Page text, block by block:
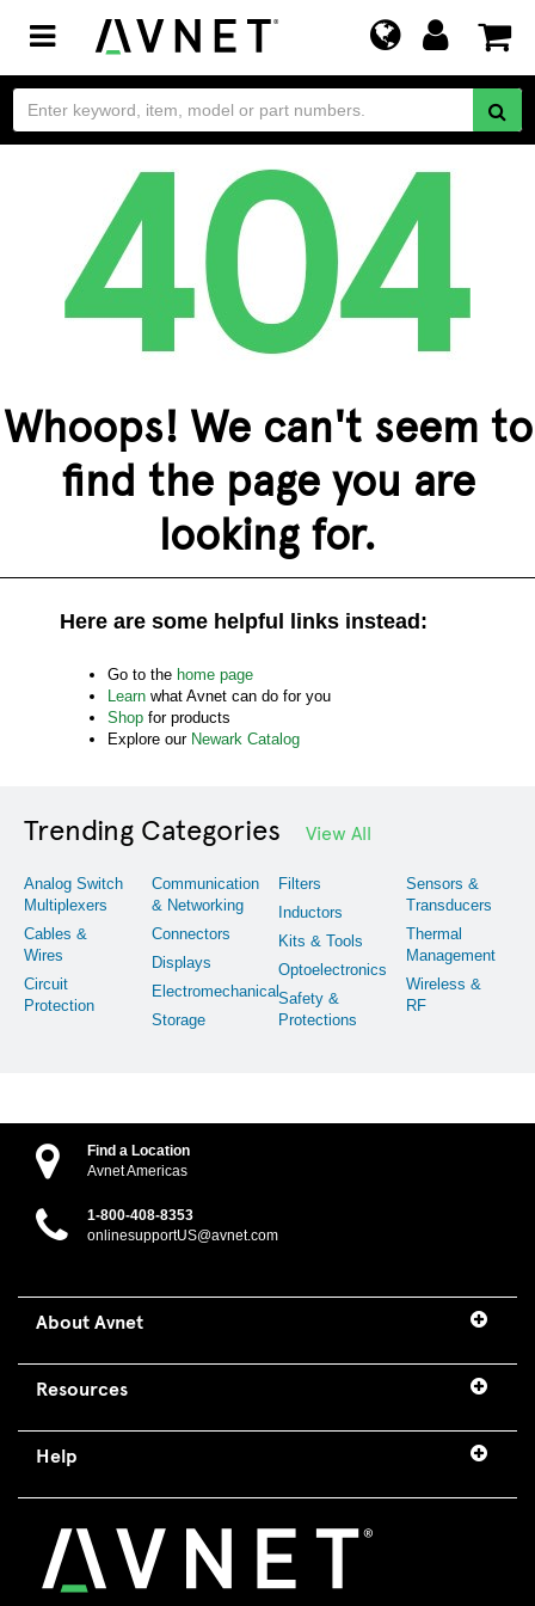
Toggle
navigation
Whoops! We can't seem to
find the page you are
looking for.
Here are some helpful links instead:
Go to the home page
Learn what Avnet can do for you
Shop for products
Explore our Newark Catalog
Trending Categories View All
Analog Switch
Multiplexers
Cables &
Wires
Circuit
Protection
Communication
& Networking
Connectors
Displays
Electromechanical
Storage
Filters
Inductors
Kits & Tools
Optoelectronics
Safety &
Protections
Sensors &
Transducers
Thermal
Management
Wireless &
RF
Find a Location
Avnet Americas
1-800-408-8353
onlinesupportUS@avnet.com
About Avnet
Resources
Help